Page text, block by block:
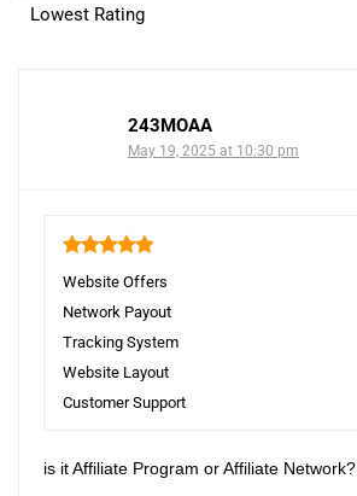
Lowest Rating
243MOAA
May 19, 2025 at 10:30 pm
Website Offers
Network Payout
Tracking System
Website Layout
Customer Support
is it Affiliate Program or Affiliate Network?